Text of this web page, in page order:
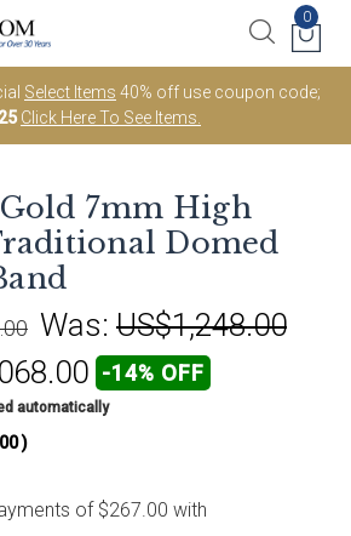
Select Items 40% off use coupon code;
Click Here To See Items.
0
7mm High
Domed
Was: US$1,248.00
-14% OFF
automatically
)